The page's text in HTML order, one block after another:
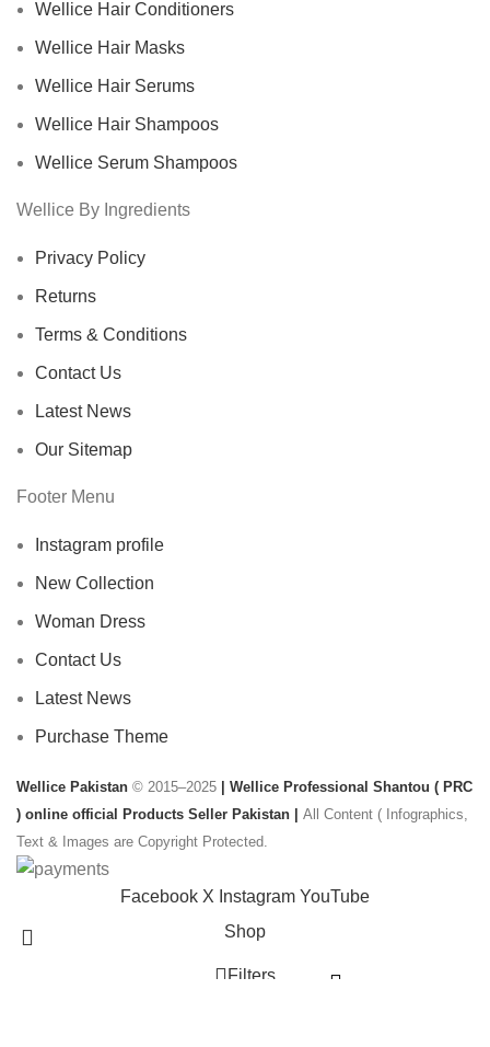
Wellice Hair Conditioners
Wellice Hair Masks
Wellice Hair Serums
Wellice Hair Shampoos
Wellice Serum Shampoos
Wellice By Ingredients
Privacy Policy
Returns
Terms & Conditions
Contact Us
Latest News
Our Sitemap
Footer Menu
Instagram profile
New Collection
Woman Dress
Contact Us
Latest News
Purchase Theme
Wellice Pakistan © 2015–2025
| Wellice Professional Shantou ( PRC
) online official Products Seller Pakistan | All Content ( Infographics,
Text & Images are Copyright Protected.
Facebook X Instagram YouTube
Shop
Filters